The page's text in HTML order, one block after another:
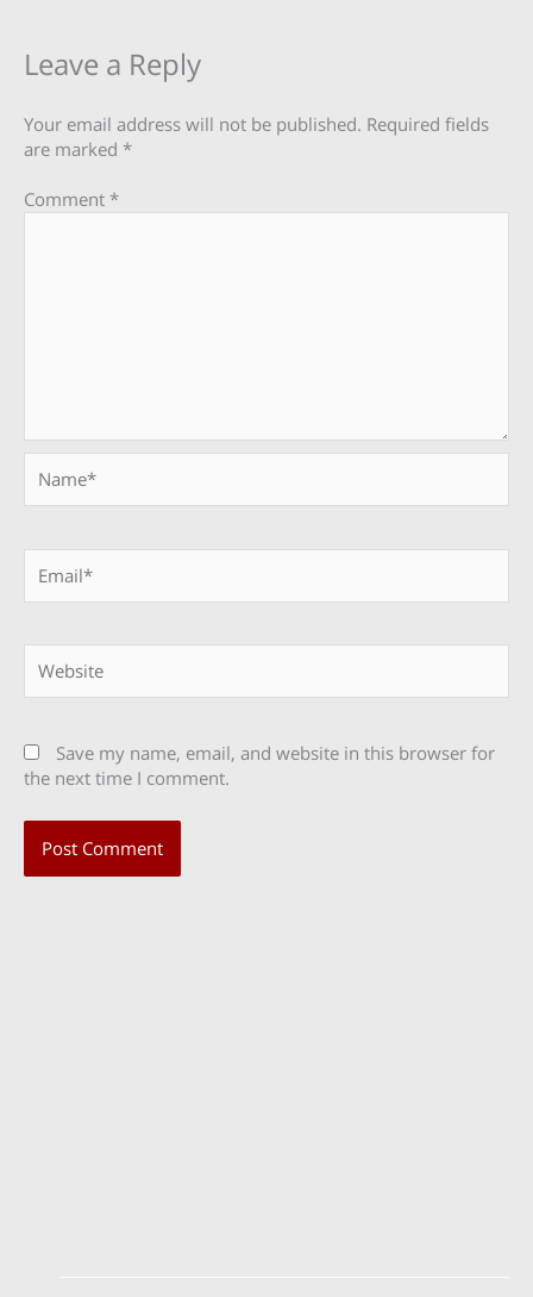
Leave a Reply
Your email address will not be published. Required fields
are marked *
Comment *
Save my name, email, and website in this browser for
the next time I comment.